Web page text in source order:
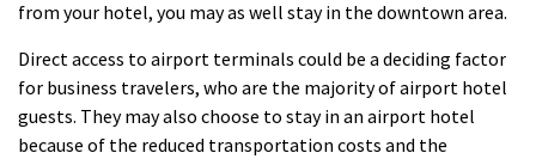
from your hotel, you may as well stay in the downtown area.
Direct access to airport terminals could be a deciding factor
for business travelers, who are the majority of airport hotel
guests. They may also choose to stay in an airport hotel
because of the reduced transportation costs and the